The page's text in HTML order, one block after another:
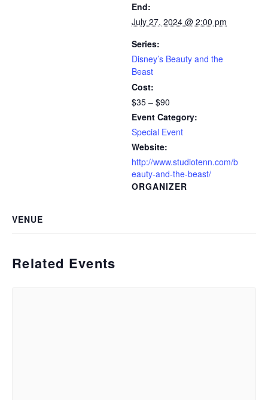
End:
July 27, 2024 @ 2:00 pm
Series:
Disney’s Beauty and the
Beast
Cost:
$35 – $90
Event Category:
Special Event
Website:
http://www.studiotenn.com/b
eauty-and-the-beast/
ORGANIZER
VENUE
Related Events